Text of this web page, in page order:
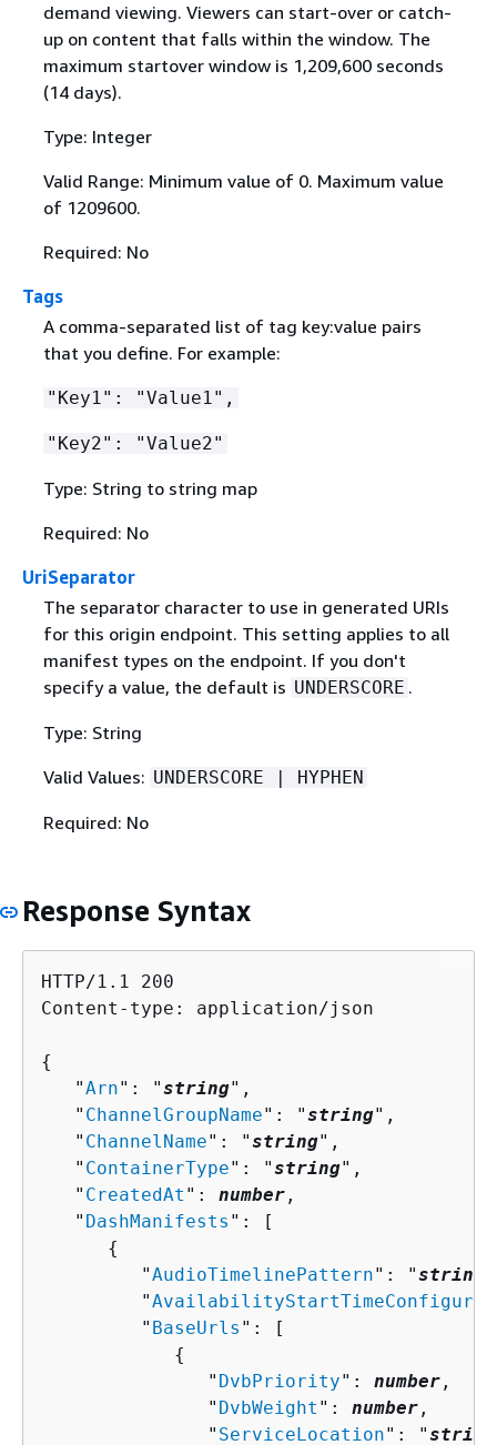
demand viewing. Viewers can start-over or catch-
up on content that falls within the window. The
maximum startover window is 1,209,600 seconds
(14 days).
Type: Integer
Valid Range: Minimum value of 0. Maximum value
of 1209600.
Required: No
Tags
A comma-separated list of tag key:value pairs
that you define. For example:
"Key1": "Value1",
"Key2": "Value2"
Type: String to string map
Required: No
UriSeparator
The separator character to use in generated URIs
for this origin endpoint. This setting applies to all
manifest types on the endpoint. If you don't
specify a value, the default is UNDERSCORE .
Type: String
Valid Values: UNDERSCORE | HYPHEN
Required: No
Response Syntax
HTTP/1.1 200
Content-type: application/json
{
   "
Arn": "string",
   "
ChannelGroupName": "string",
   "
ChannelName": "string",
   "
ContainerType": "string",
   "
CreatedAt ": number ,
   "
DashManifests ": [
{
         "
AudioTimelinePattern": "string
         "
         "
BaseUrls ": [
{
               "
DvbPriority": number ,
               "
DvbWeight ": number ,
               "
ServiceLocation": "string